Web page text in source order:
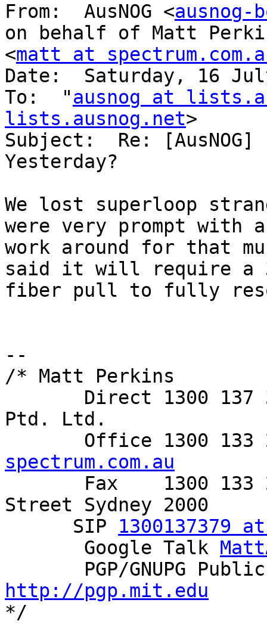
From:  AusNOG <
on behalf of Matt
<matt at
Date:  Saturday, 16
To:  "ausnog at
lists.ausnog.net>
Subject:  Re: [AusNOG]
Yesterday?
We lost superloop
were very prompt with a
work around for that
said it will require a
fiber pull to fully
--
/* Matt Perkins
Ptd. Ltd.
Office
spectrum.com.au
Street Sydney 2000
      SIP
1300137379
       Google Talk
http://pgp.mit.edu
*/